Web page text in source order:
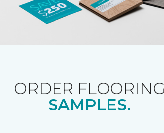
ORDER FLOORING
SAMPLES.